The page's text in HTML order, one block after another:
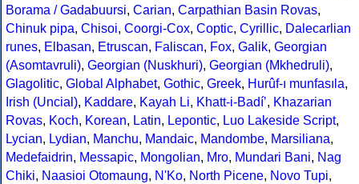
Borama / Gadabuursi, Carian, Carpathian Basin Rovas,
Chinuk pipa, Chisoi, Coorgi-Cox, Coptic, Cyrillic, Dalecarlian
runes, Elbasan, Etruscan, Faliscan, Fox, Galik, Georgian
(Asomtavruli), Georgian (Nuskhuri), Georgian (Mkhedruli),
Glagolitic, Global Alphabet, Gothic, Greek, Hurûf-ı munfasıla,
Irish (Uncial), Kaddare, Kayah Li, Khatt-i-Badíʼ, Khazarian
Rovas, Koch, Korean, Latin, Lepontic, Luo Lakeside Script,
Lycian, Lydian, Manchu, Mandaic, Mandombe, Marsiliana,
Medefaidrin, Messapic, Mongolian, Mro, Mundari Bani, Nag
Chiki, Naasioi Otomaung, N'Ko, North Picene, Novo Tupi,